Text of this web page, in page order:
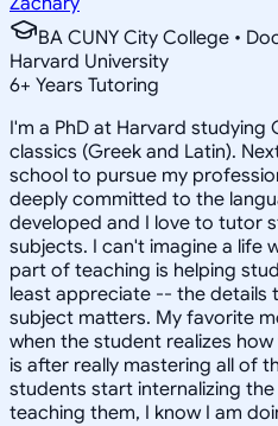
BA CUNY City College •
Harvard University
6+ Years Tutoring
I'm a PhD at Harvard studying
classics (Greek and Latin).
school to pursue my
deeply committed to the
developed and I love to tutor
subjects. I can't imagine a life
part of teaching is helping
least appreciate -- the details
subject matters. My favorite
when the student realizes
is after really mastering all of
students start internalizing the
teaching them, I know I am